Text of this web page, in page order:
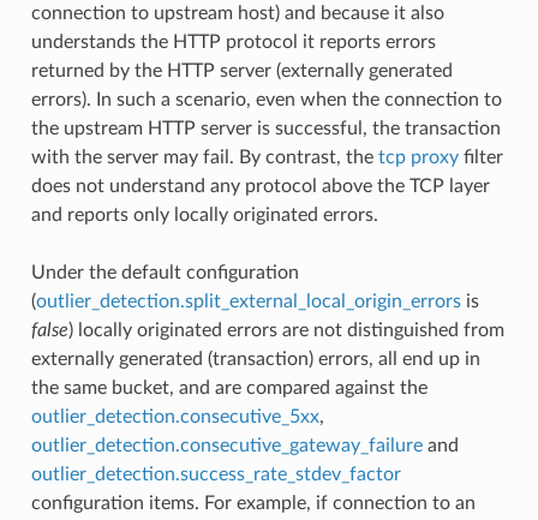
connection to upstream host) and because it also
understands the HTTP protocol it reports errors
returned by the HTTP server (externally generated
errors). In such a scenario, even when the connection to
the upstream HTTP server is successful, the transaction
with the server may fail. By contrast, the tcp proxyfilter
does not understand any protocol above the TCP layer
and reports only locally originated errors.
Under the default configuration
(outlier_detection.split_external_local_origin_errorsis
false) locally originated errors are not distinguished from
externally generated (transaction) errors, all end up in
the same bucket, and are compared against the
outlier_detection.consecutive_5xx,
outlier_detection.consecutive_gateway_failureand
outlier_detection.success_rate_stdev_factor
configuration items. For example, if connection to an